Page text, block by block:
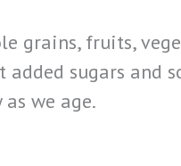
grains, fruits,
sugars and
we age.